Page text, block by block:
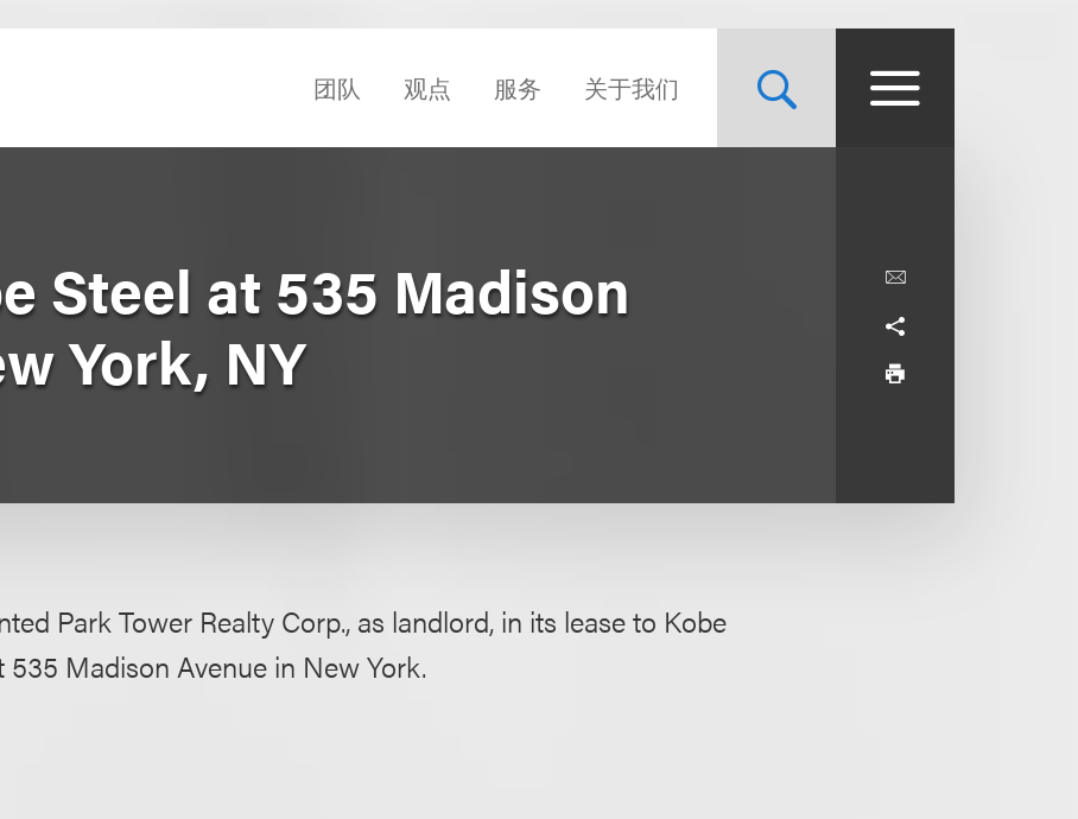
团队 观点 服务 关于我们
Steel at 535 Madison
York, NY
Park Tower Realty Corp., as landlord, in its lease to Kobe
535 Madison Avenue in New York.